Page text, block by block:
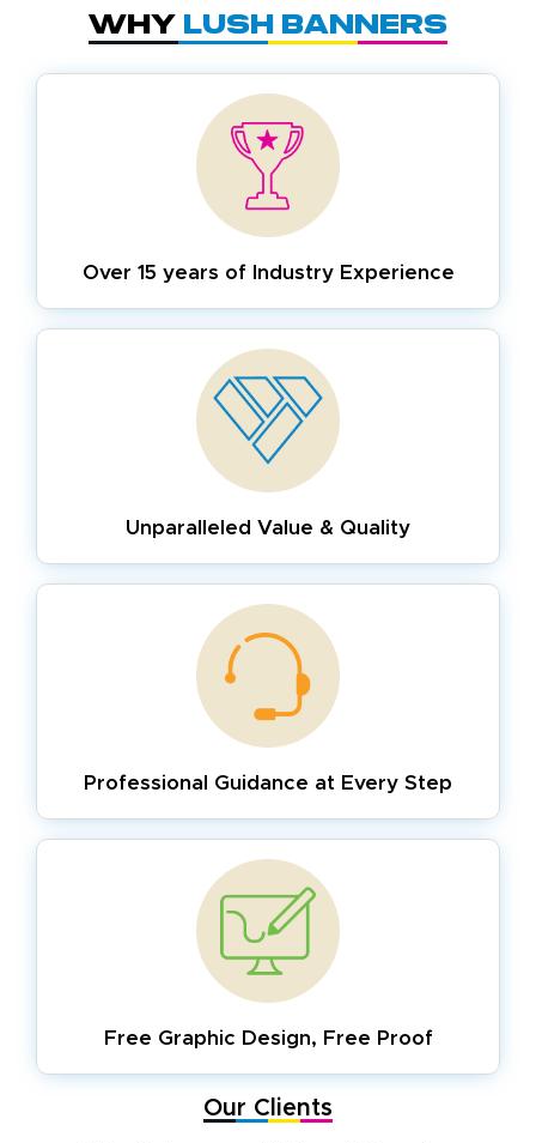
Why Lush Banners
Over 15 years ofIndustry Experience
Unparalleled Value & Quality
Professional Guidance at Every Step
Free Graphic Design, Free Proof
Our Clients